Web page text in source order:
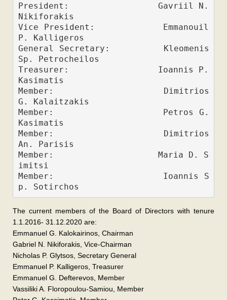
President:                 Gavriil N.
Nikiforakis
Vice President:            Emmanouil
P. Kalligeros
General Secretary:         Kleomenis
Sp. Petrocheilos
Treasurer:                 Ioannis P.
Kasimatis
Member:                    Dimitrios
G. Kalaitzakis
Member:                    Petros G.
Kasimatis
Member:                    Dimitrios
An. Parisis
Member:                    Maria D. S
imitsi
Member:                    Ioannis S
The current members of the Board of Directors with tenure
1.1.2016- 31.12.2020 are:
Emmanuel G. Kalokairinos, Chairman
Gabriel N. Nikiforakis, Vice-Chairman
Nicholas P. Glytsos, Secretary General
Emmanuel P. Kalligeros, Treasurer
Emmanuel G. Defterevos, Member
Vassiliki A. Floropoulou-Samiou, Member